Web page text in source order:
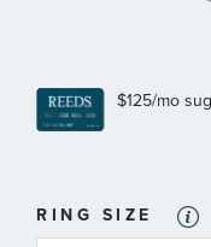
RING SIZE